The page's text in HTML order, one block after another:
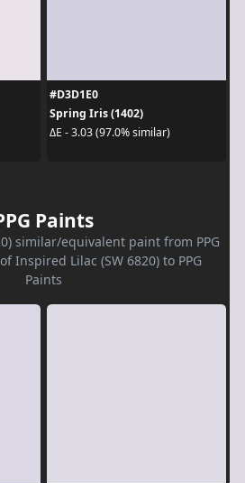
#D3D1E0
Spring Iris (1402)
ΔE - 3.03 (97.0% similar)
Paints
similar/equivalent paint from PPG
Inspired Lilac (SW 6820) to PPG
Paints